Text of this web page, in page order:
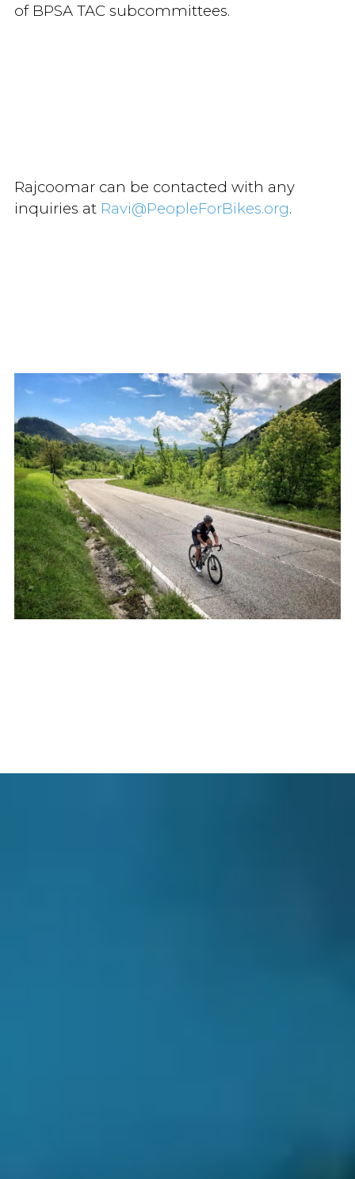
of BPSA TAC subcommittees.
Rajcoomar can be contacted with any
inquiries at Ravi@PeopleForBikes.org.